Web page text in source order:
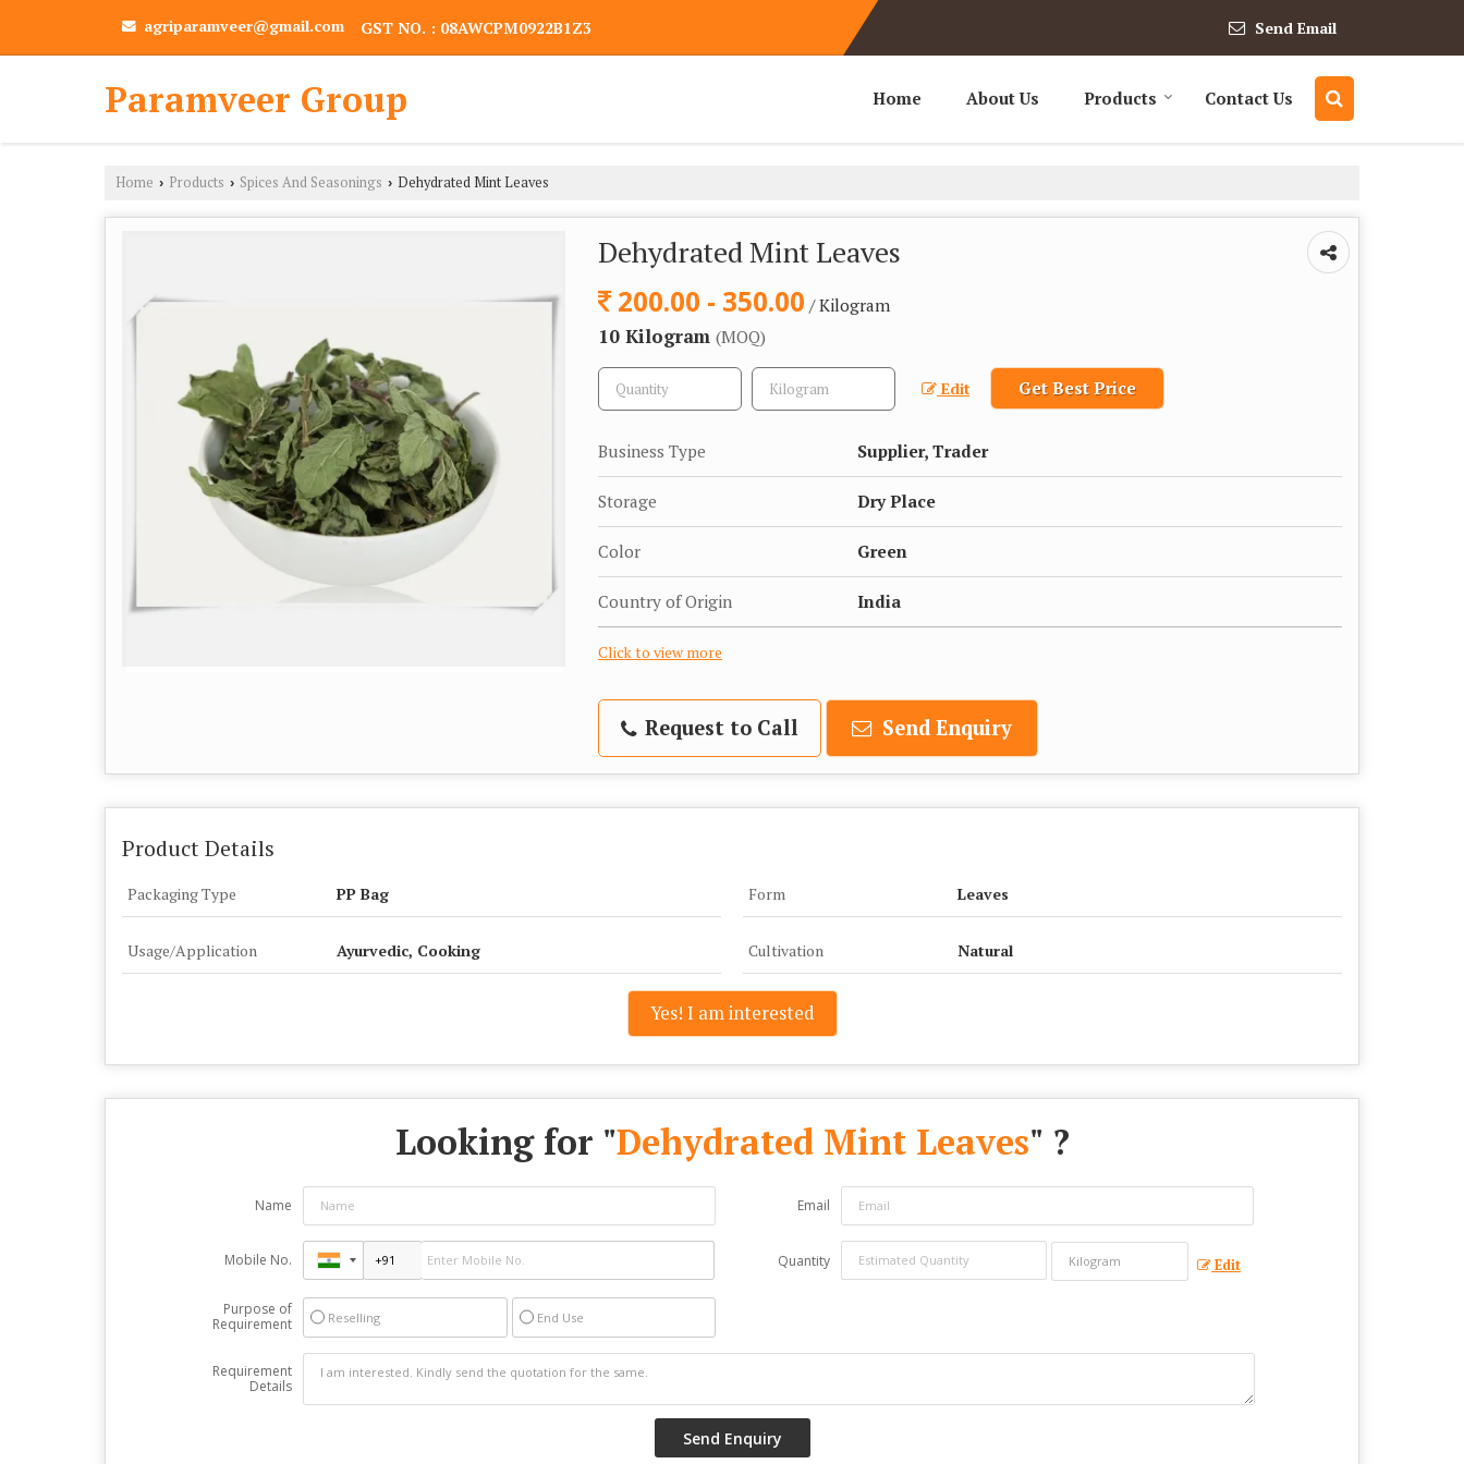
agriparamveer@gmail.com GST NO. : 08AWCPM0922B1Z3 Send Email
Paramveer Group Home About Us Products Contact Us
Home › Products › Spices And Seasonings › Dehydrated Mint Leaves
Dehydrated Mint Leaves
200.00 - 350.00 / Kilogram
10 Kilogram (MOQ)
Edit Get Best Price
Business Type Supplier, Trader
Storage Dry Place
Color Green
Country of Origin India
Click to view more
Request to Call Send Enquiry
Product Details
Packaging Type PP Bag Form Leaves
Usage/Application Ayurvedic, Cooking Cultivation Natural
Yes! I am interested
Looking for "Dehydrated Mint Leaves" ?
Name Email
Mobile No. Quantity Edit
Purpose of
Requirement
Reselling End Use
Requirement
Details